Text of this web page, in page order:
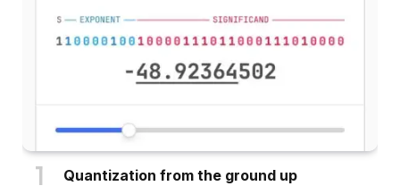
Quantization from the ground up